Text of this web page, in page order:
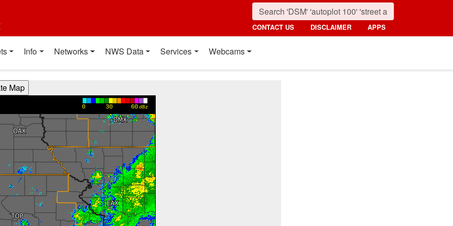
CONTACT US DISCLAIMER APPS
Info Networks NWS Data Services Webcams